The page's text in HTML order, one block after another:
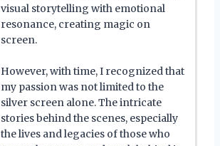
visual storytelling with emotional
resonance, creating magic on
screen.
However, with time, I recognized that
my passion was not limited to the
silver screen alone. The intricate
stories behind the scenes, especially
the lives and legacies of those who